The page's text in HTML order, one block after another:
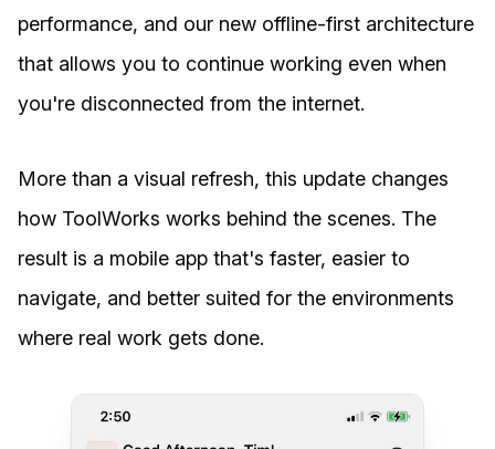
performance, and our new offline-first architecture
that allows you to continue working even when
you're disconnected from the internet.
More than a visual refresh, this update changes
how ToolWorks works behind the scenes. The
result is a mobile app that's faster, easier to
navigate, and better suited for the environments
where real work gets done.